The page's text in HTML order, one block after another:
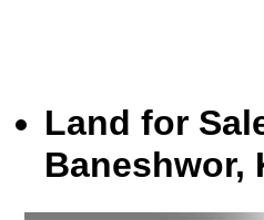
Land for
Baneshwor,